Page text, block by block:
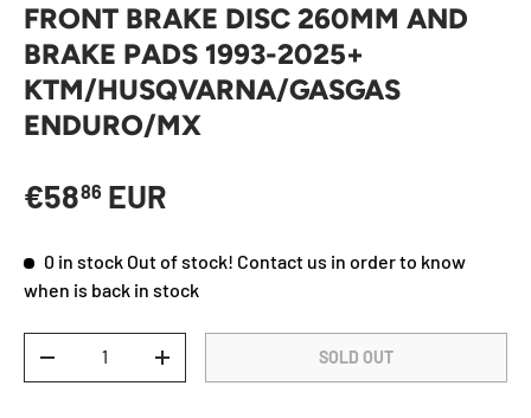
FRONT BRAKE DISC 260MM AND
BRAKE PADS 1993-2025+
KTM/HUSQVARNA/GASGAS
ENDURO/MX
Regular price
€5886 EUR
0 in stock Out of stock! Contact us in order to know
when is back in stock
DECREASE QUANTITYINCREASE QUANTITY SOLD OUT